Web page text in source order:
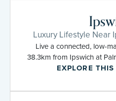
Luxury Lifestyle Near
Live a connected, low-
38.3km from Ipswich at
EXPLORE